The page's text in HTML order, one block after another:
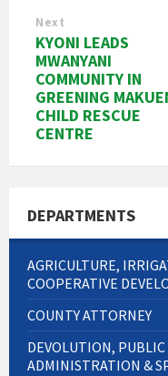
Next
KYONI LEADS
MWANYANI
COMMUNITY IN
GREENING
CHILD RESCUE
CENTRE
DEPARTMENTS
AGRICULTURE,
COOPERATIVE
COUNTY ATTORNEY
DEVOLUTION,
ADMINISTRATION &